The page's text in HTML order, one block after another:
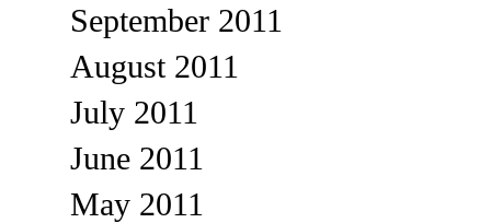
September 2011
August 2011
July 2011
June 2011
May 2011